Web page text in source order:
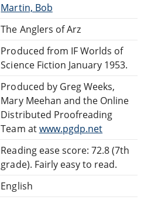
Martin, Bob
The Anglers of Arz
Produced from IF Worlds of
Science Fiction January 1953.
Produced by Greg Weeks,
Mary Meehan and the Online
Distributed Proofreading
Team atwww.pgdp.net
Reading ease score: 72.8 (7th
grade). Fairly easy to read.
English